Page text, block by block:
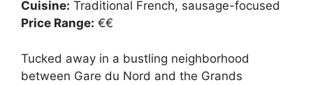
Cuisine: Traditional French, sausage-focused
Price Range: €€
Tucked away in a bustling neighborhood
between Gare du Nord and the Grands